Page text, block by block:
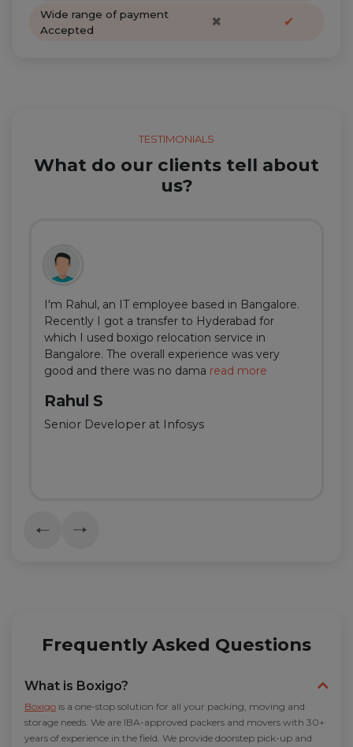
Wide range of payment
Accepted
✖ ✔
TESTIMONIALS
What do our clients tell about
us?
I'm Rahul, an IT employee based in Bangalore.
Recently I got a transfer to Hyderabad for
which I used boxigo relocation service in
Bangalore. The overall experience was very
good and there was no dama read more
Rahul S
Senior Developer at Infosys
Frequently Asked Questions
What is Boxigo?
Boxigo is a one-stop solution for all your packing, moving and
storage needs. We are IBA-approved packers and movers with 30+
years of experience in the field. We provide doorstep pick-up and